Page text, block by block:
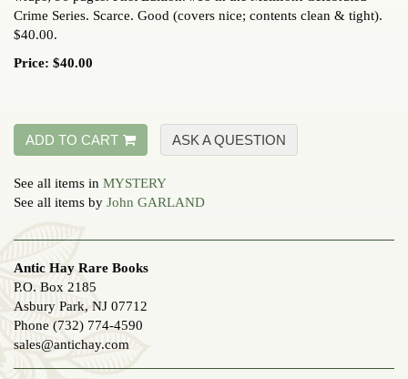
Crime Series. Scarce. Good (covers nice; contents clean & tight).
$40.00.
Price: $40.00
ADD TO CART ASK A QUESTION
See all items in MYSTERY
See all items by John GARLAND
Antic Hay Rare Books
P.O. Box 2185
Asbury Park, NJ 07712
Phone (732) 774-4590
sales@antichay.com